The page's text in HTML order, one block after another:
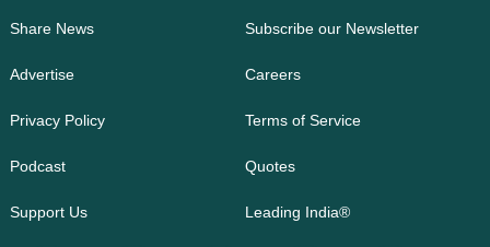
Share News Subscribe our Newsletter
Advertise Careers
Privacy Policy Terms of Service
Podcast Quotes
Support Us Leading India®